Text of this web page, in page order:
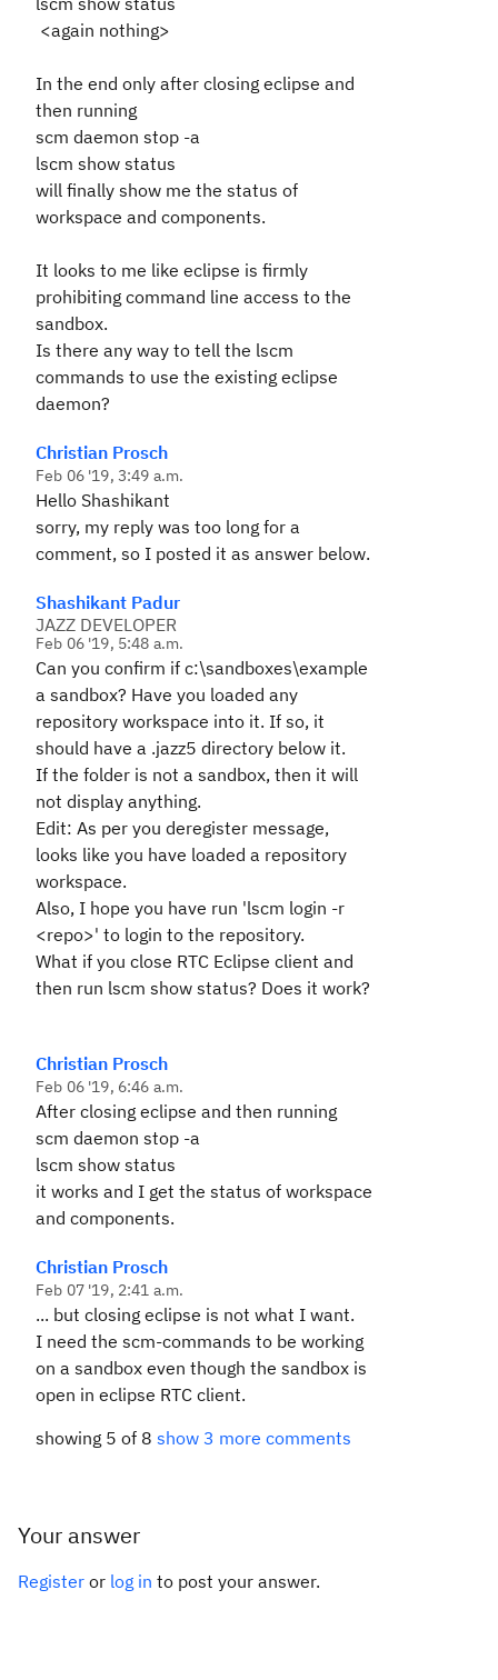
<again nothing>
In the end only after closing eclipse and
then running
scm daemon stop -a
lscm show status
will finally show me the status of
workspace and components.
It looks to me like eclipse is firmly
prohibiting command line access to the
sandbox.
Is there any way to tell the lscm
commands to use the existing eclipse
daemon?
Christian Prosch
Feb 06 '19, 3:49 a.m.
Hello Shashikant
sorry, my reply was too long for a
comment, so I posted it as answer below.
Shashikant Padur
JAZZ DEVELOPER
Feb 06 '19, 5:48 a.m.
Can you confirm if c:\sandboxes\example
a sandbox? Have you loaded any
repository workspace into it. If so, it
should have a .jazz5 directory below it.
If the folder is not a sandbox, then it will
not display anything.
Edit: As per you deregister message,
looks like you have loaded a repository
workspace.
Also, I hope you have run 'lscm login -r
<repo>' to login to the repository.
What if you close RTC Eclipse client and
then run lscm show status? Does it work?
Christian Prosch
Feb 06 '19, 6:46 a.m.
After closing eclipse and then running
scm daemon stop -a
lscm show status
it works and I get the status of workspace
and components.
Christian Prosch
Feb 07 '19, 2:41 a.m.
... but closing eclipse is not what I want.
I need the scm-commands to be working
on a sandbox even though the sandbox is
open in eclipse RTC client.
showing 5 of 8 show 3 more comments
Your answer
Register or log in to post your answer.